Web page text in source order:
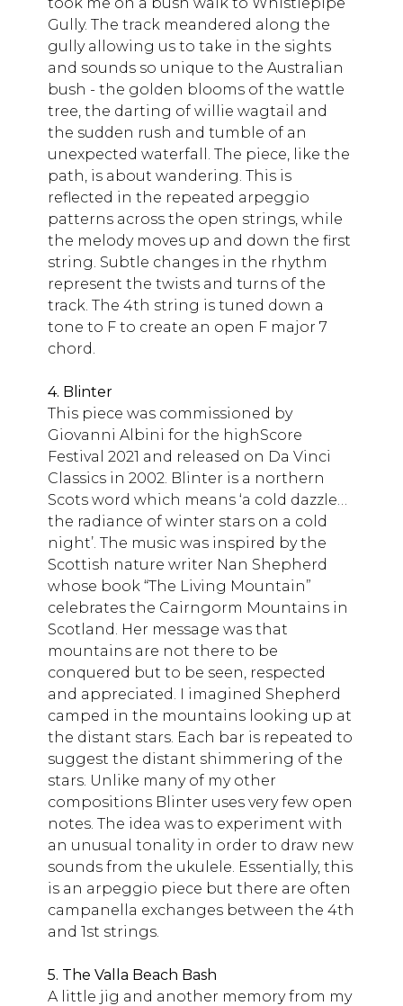
Gully. The track meandered along the
gully allowing us to take in the sights
and sounds so unique to the Australian
bush - the golden blooms of the wattle
tree, the darting of willie wagtail and
the sudden rush and tumble of an
unexpected waterfall. The piece, like the
path, is about wandering. This is
reflected in the repeated arpeggio
patterns across the open strings, while
the melody moves up and down the first
string. Subtle changes in the rhythm
represent the twists and turns of the
track. The 4th string is tuned down a
tone to F to create an open F major 7
chord.
4. Blinter
This piece was commissioned by
Giovanni Albini for the highScore
Festival 2021 and released on Da Vinci
Classics in 2002. Blinter is a northern
Scots word which means ‘a cold dazzle…
the radiance of winter stars on a cold
night’. The music was inspired by the
Scottish nature writer Nan Shepherd
whose book “The Living Mountain”
celebrates the Cairngorm Mountains in
Scotland. Her message was that
mountains are not there to be
conquered but to be seen, respected
and appreciated. I imagined Shepherd
camped in the mountains looking up at
the distant stars. Each bar is repeated to
suggest the distant shimmering of the
stars. Unlike many of my other
compositions Blinter uses very few open
notes. The idea was to experiment with
an unusual tonality in order to draw new
sounds from the ukulele. Essentially, this
is an arpeggio piece but there are often
campanella exchanges between the 4th
and 1st strings.
5. The Valla Beach Bash
A little jig and another memory from my